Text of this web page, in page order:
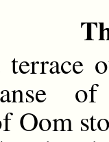
Oom